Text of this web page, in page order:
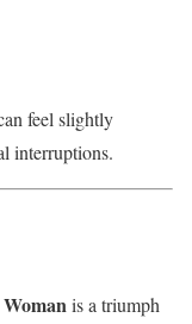
feel slightly
interruptions.
is a triumph